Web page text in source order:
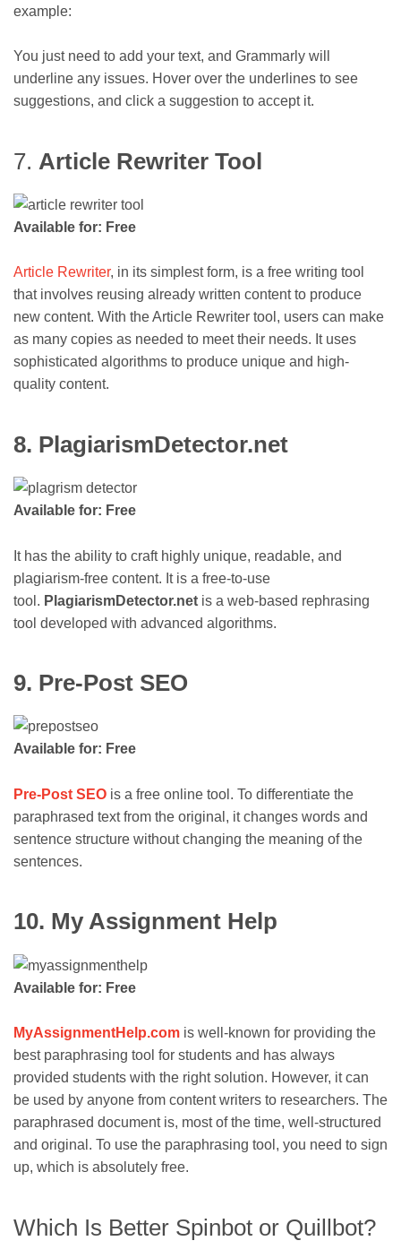
example:
You just need to add your text, and Grammarly will
underline any issues. Hover over the underlines to see
suggestions, and click a suggestion to accept it.
7. Article Rewriter Tool
Available for: Free
Article Rewriter, in its simplest form, is a free writing tool
that involves reusing already written content to produce
new content. With the Article Rewriter tool, users can make
as many copies as needed to meet their needs. It uses
sophisticated algorithms to produce unique and high-
quality content.
8. PlagiarismDetector.net
Available for: Free
It has the ability to craft highly unique, readable, and
plagiarism-free content. It is a free-to-use
tool. PlagiarismDetector.net is a web-based rephrasing
tool developed with advanced algorithms.
9. Pre-Post SEO
Available for: Free
Pre-Post SEO is a free online tool. To differentiate the
paraphrased text from the original, it changes words and
sentence structure without changing the meaning of the
sentences.
10. My Assignment Help
Available for: Free
MyAssignmentHelp.com is well-known for providing the
best paraphrasing tool for students and has always
provided students with the right solution. However, it can
be used by anyone from content writers to researchers. The
paraphrased document is, most of the time, well-structured
and original. To use the paraphrasing tool, you need to sign
up, which is absolutely free.
Which Is Better Spinbot or Quillbot?